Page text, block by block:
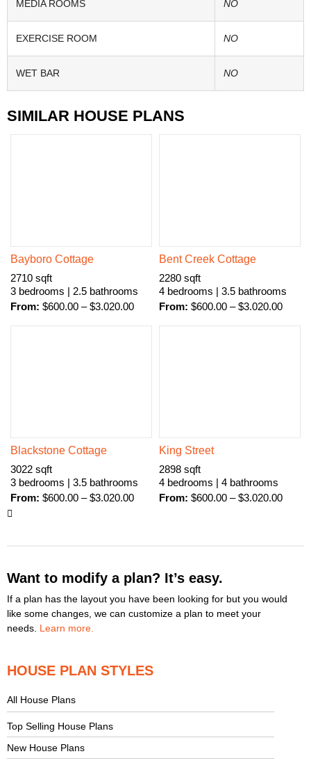
HOUSE PLAN STYLES
All House Plans
Top Selling House Plans
New House Plans
MEDIA ROOMS NO
EXERCISE ROOM NO
WET BAR NO
SIMILAR HOUSE PLANS
Bayboro Cottage
2710 sqft
3 bedrooms | 2.5 bathrooms
From: $600.00 – $3.020.00
Bent Creek Cottage
2280 sqft
4 bedrooms | 3.5 bathrooms
From: $600.00 – $3.020.00
Blackstone Cottage
3022 sqft
3 bedrooms | 3.5 bathrooms
From: $600.00 – $3.020.00
King Street
2898 sqft
4 bedrooms | 4 bathrooms
From: $600.00 – $3.020.00
Want to modify a plan? It’s easy.
If a plan has the layout you have been looking for but you would
like some changes, we can customize a plan to meet your
needs. Learn more.